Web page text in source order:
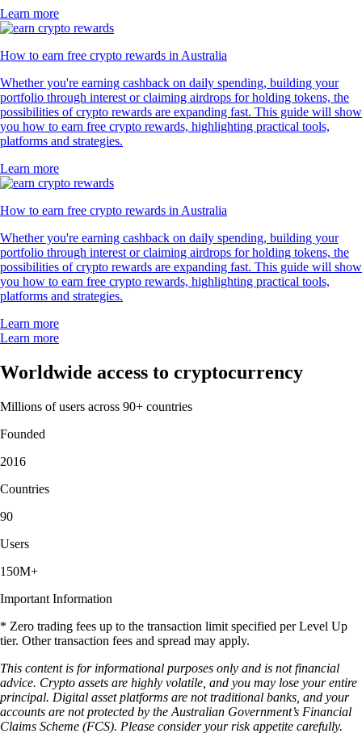
Learn more
How to earn free crypto rewards in Australia
Whether you're earning cashback on daily spending, building your
portfolio through interest or claiming airdrops for holding tokens, the
possibilities of crypto rewards are expanding fast. This guide will show
you how to earn free crypto rewards, highlighting practical tools,
platforms and strategies.
Learn more
How to earn free crypto rewards in Australia
Whether you're earning cashback on daily spending, building your
portfolio through interest or claiming airdrops for holding tokens, the
possibilities of crypto rewards are expanding fast. This guide will show
you how to earn free crypto rewards, highlighting practical tools,
platforms and strategies.
Learn more
Learn more
Worldwide access to cryptocurrency
Millions of users across 90+ countries
Founded
2016
Countries
90
Users
150M+
Important Information
* Zero trading fees up to the transaction limit specified per Level Up
tier. Other transaction fees and spread may apply.
This content is for informational purposes only and is not financial
advice. Crypto assets are highly volatile, and you may lose your entire
principal. Digital asset platforms are not traditional banks, and your
accounts are not protected by the Australian Government’s Financial
Claims Scheme (FCS). Please consider your risk appetite carefully.